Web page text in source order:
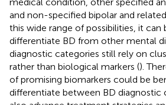
and non-specified bipolar and
this wide range of possibilities, it
differentiate BD from other mental
diagnostic categories still rely on
rather than biological markers ().
of promising biomarkers could be
differentiate between BD diagnostic